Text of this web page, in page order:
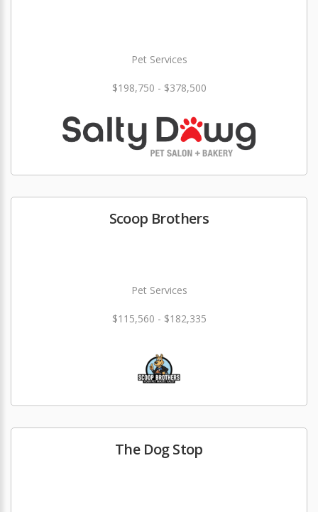
Pet Services
$198,750 - $378,500
Scoop Brothers
Pet Services
$115,560 - $182,335
The Dog Stop